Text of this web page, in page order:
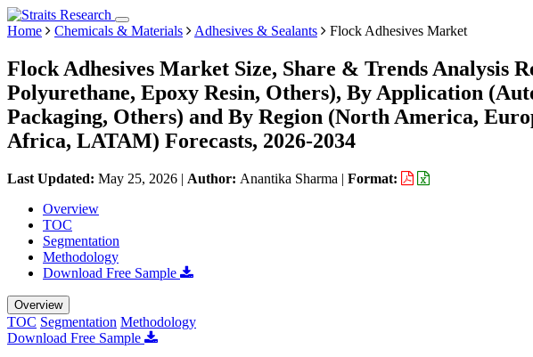
Home Chemicals & Materials Adhesives & Sealants Flock Adhesives Market
Flock Adhesives Market Size, Share & Trends Analysis
Polyurethane, Epoxy Resin, Others), By Application
Packaging, Others) and By Region (North America,
Africa, LATAM) Forecasts, 2026-2034
Last Updated: May 25, 2026 | Author: Anantika Sharma | Format:
Overview
TOC
Segmentation
Methodology
Download Free Sample
Overview
TOC Segmentation Methodology
Download Free Sample